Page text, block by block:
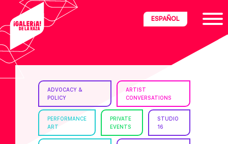
primary
navigation
main
content
footer
Latinx
ESPAÑOL
ADVOCACY &
POLICY
ARTIST
CONVERSATIONS
PERFORMANCE
ART
PRIVATE
EVENTS
STUDIO
16